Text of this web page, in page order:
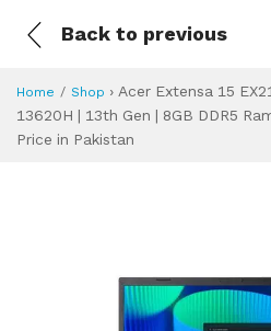
Back to previous
Home Shop › Acer Extensa 15
13620H | 13th Gen | 8GB DDR5
Price in Pakistan